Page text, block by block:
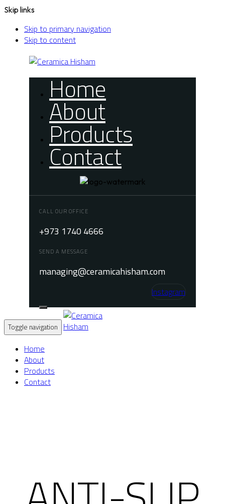
Skip links
Skip to primary navigation
Skip to content
Home
About
Products
Contact
CALL OUR OFFICE
+973 1740 4666
SEND A MESSAGE
managing@ceramicahisham.com
Instagram
Toggle navigation
Home
About
Products
Contact